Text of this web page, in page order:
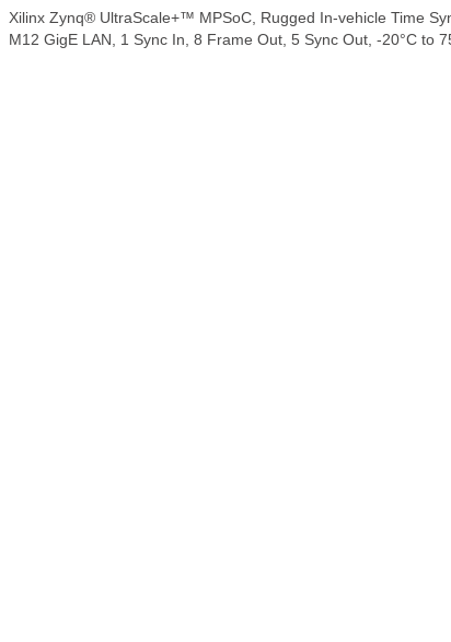
Xilinx Zynq® UltraScale+™ MPSoC, Rugged In-vehicle Time
M12 GigE LAN, 1 Sync In, 8 Frame Out, 5 Sync Out, -20°C to